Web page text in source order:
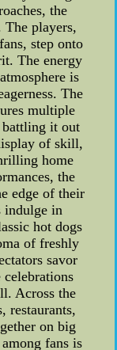
the
players,
step onto
The energy
is
The
multiple
battling it out
of skill,
home
the
edge of their
indulge in
hot dogs
of freshly
savor
Across the
restaurants,
on big
fans is